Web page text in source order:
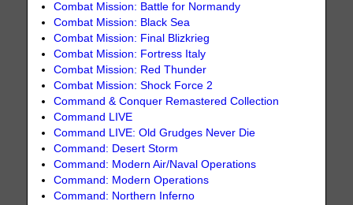
Combat Mission: Battle for Normandy
Combat Mission: Black Sea
Combat Mission: Final Blizkrieg
Combat Mission: Fortress Italy
Combat Mission: Red Thunder
Combat Mission: Shock Force 2
Command & Conquer Remastered Collection
Command LIVE
Command LIVE: Old Grudges Never Die
Command: Desert Storm
Command: Modern Air/Naval Operations
Command: Modern Operations
Command: Northern Inferno